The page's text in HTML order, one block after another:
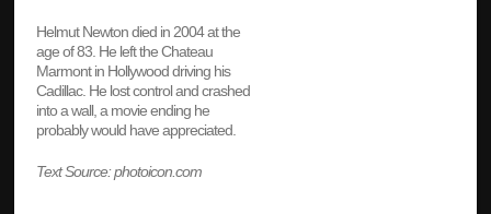
Helmut Newton died in 2004 at the
age of 83. He left the Chateau
Marmont in Hollywood driving his
Cadillac. He lost control and crashed
into a wall, a movie ending he
probably would have appreciated.
Text Source: photoicon.com